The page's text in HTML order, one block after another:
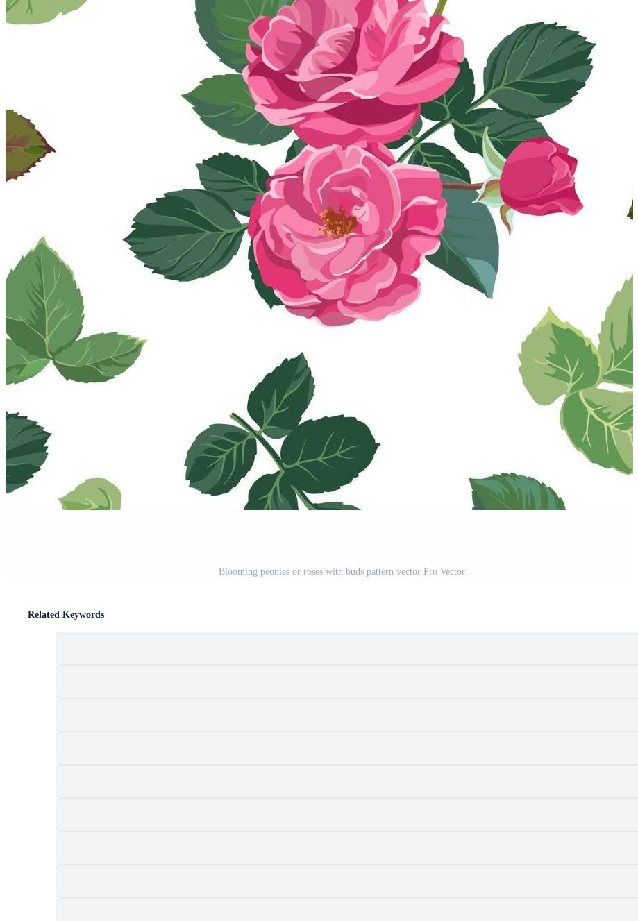
Blooming peonies or roses with buds pattern vector Pro Vector
Related Keywords